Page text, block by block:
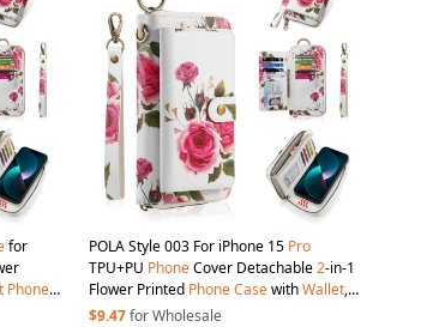
for
Phone
POLA Style 003 For iPhone 15 Pro
TPU+PU PhoneCover Detachable2-in-1
Flower Printed PhoneCasewithWallet,
Strap - Pink
$9.47for Wholesale